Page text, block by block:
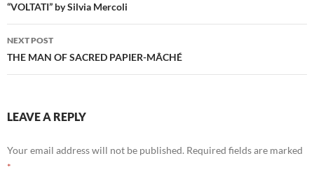
navigation
“VOLTATI” by Silvia Mercoli
NEXT POST
THE MAN OF SACRED PAPIER-MÂCHÉ
LEAVE A REPLY
Your email address will not be published. Required fields are marked
*